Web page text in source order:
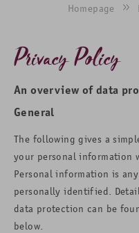
Homepage
Privacy Policy
An overview of data
General
The following gives a
your personal information
Personal information is
personally identified.
data protection can be
below.